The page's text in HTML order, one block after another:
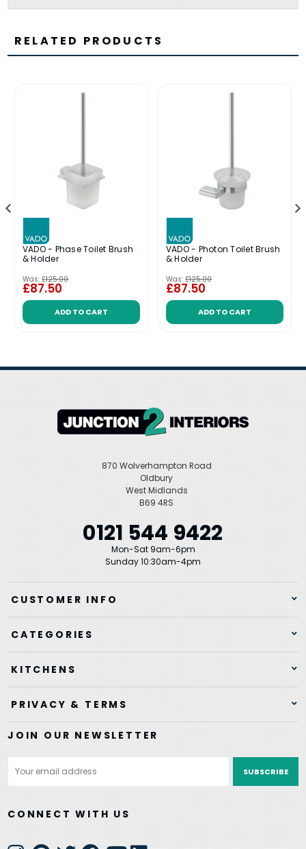
RELATED PRODUCTS
VADO - Phase Toilet Brush
& Holder
Was: £125.00
£87.50
ADD TO CART
VADO - Photon Toilet Brush
& Holder
Was: £125.00
£87.50
ADD TO CART
870 Wolverhampton Road
Oldbury
West Midlands
B69 4RS
0121 544 9422
Mon-Sat 9am-6pm
Sunday 10:30am-4pm
CUSTOMER INFO
CATEGORIES
KITCHENS
PRIVACY & TERMS
JOIN OUR NEWSLETTER
Address
CONNECT WITH US